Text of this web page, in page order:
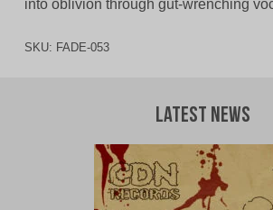
into oblivion through gut-wrenching
SKU: FADE-053
Latest News